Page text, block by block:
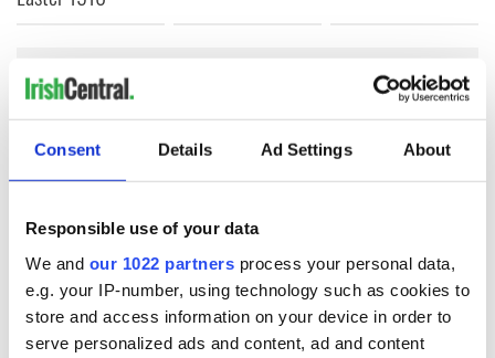
Consent Details Ad Settings About
Responsible use of your data
We and our 1022 partners process your personal data,
e.g. your IP-number, using technology such as cookies to
store and access information on your device in order to
serve personalized ads and content, ad and content
COMMENTS